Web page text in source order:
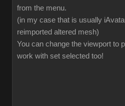
from the menu.
(in my case that is usually
reimported altered mesh)
You can change the viewport to
work with set selected too!